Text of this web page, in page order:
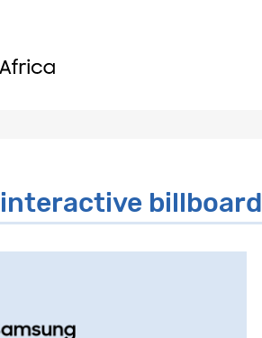
interactive billboard